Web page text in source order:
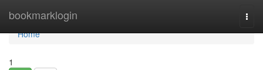
bookmarklogin
Home
Home
1